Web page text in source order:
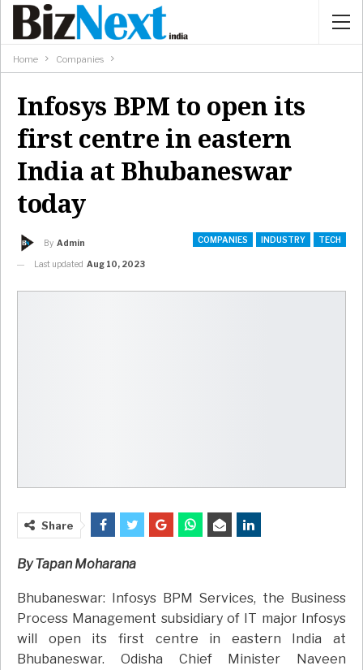
Home Companies
Infosys BPM to open its
first centre in eastern
India at Bhubaneswar
today
COMPANIES INDUSTRY TECH
By Admin
Last updated Aug 10, 2023
Share
By Tapan Moharana
Bhubaneswar: Infosys BPM Services, the Business
Process Management subsidiary of IT major Infosys
will open its first centre in eastern India at
Bhubaneswar. Odisha Chief Minister Naveen